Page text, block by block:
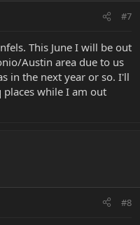
#7
This June I will be out
Austin area due to us
in the next year or so. I'll
places while I am out
#8